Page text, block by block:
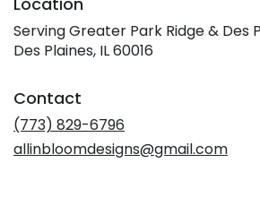
Serving Greater Park Ridge & Des
Des Plaines, IL 60016
Contact
(773) 829-6796
allinbloomdesigns@gmail.com